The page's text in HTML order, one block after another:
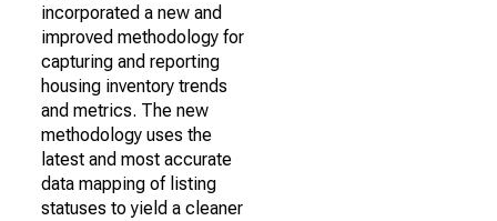
incorporated a new and
improved methodology for
capturing and reporting
housing inventory trends
and metrics. The new
methodology uses the
latest and most accurate
data mapping of listing
statuses to yield a cleaner